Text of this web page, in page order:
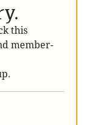
this
member-